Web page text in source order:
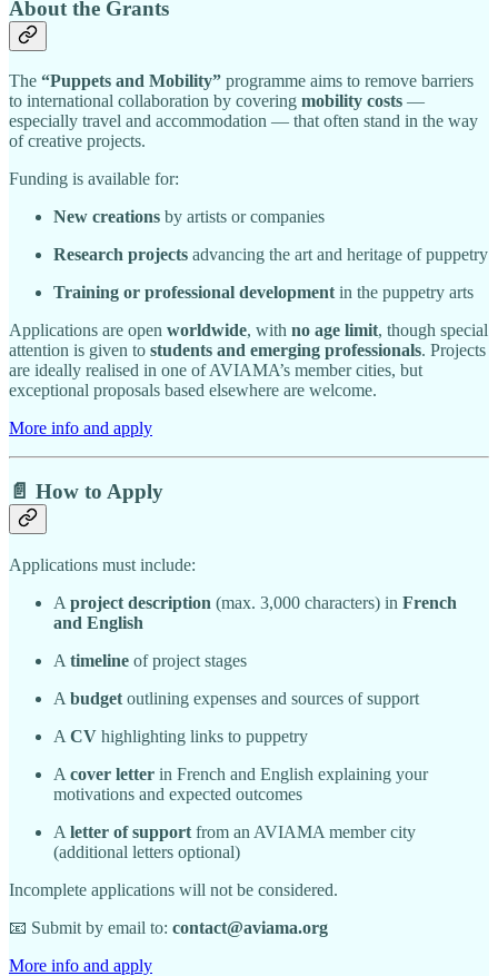
About the Grants
The “Puppets and Mobility” programme aims to remove barriers
to international collaboration by covering mobility costs —
especially travel and accommodation — that often stand in the way
of creative projects.
Funding is available for:
New creations by artists or companies
Research projects advancing the art and heritage of puppetry
Training or professional developmentin the puppetry arts
Applications are open worldwide, with no age limit, though special
attention is given to students and emerging professionals. Projects
are ideally realised in one of AVIAMA’s member cities, but
exceptional proposals based elsewhere are welcome.
More info and apply
📄 How to Apply
Applications must include:
A project description (max. 3,000 characters) in French
and English
A timeline of project stages
A budget outlining expenses and sources of support
A CV highlighting links to puppetry
A cover letter in French and English explaining your
motivations and expected outcomes
A letter of support from an AVIAMA member city
(additional letters optional)
Incomplete applications will not be considered.
📧 Submit by email to: contact@aviama.org
More info and apply